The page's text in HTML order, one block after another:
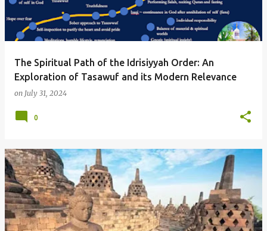
s
The Spiritual Path of the Idrisiyyah Order: An
Exploration of Tasawuf and its Modern Relevance
on July 31, 2024
0